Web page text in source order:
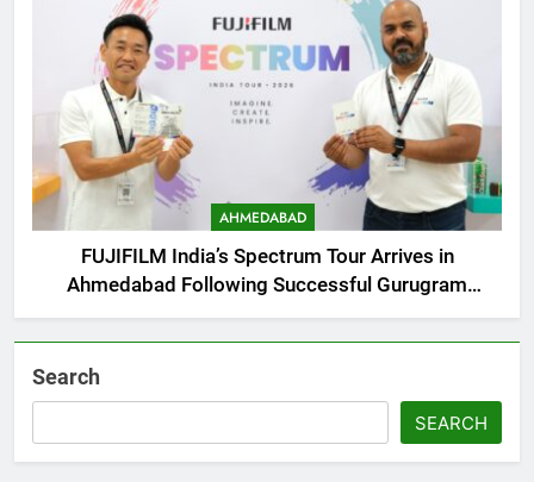
AHMEDABAD
FUJIFILM India’s Spectrum Tour Arrives in
Ahmedabad Following Successful Gurugram
Debut
Search
SEARCH